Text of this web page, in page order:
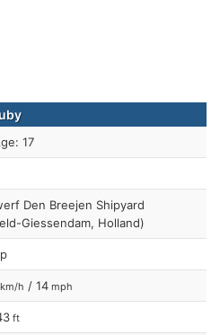
17
Den Breejen Shipyard
Giessendam, Holland)
km/h / 14 mph
ft